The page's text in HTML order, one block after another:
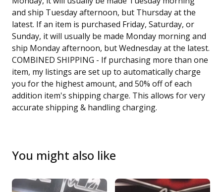
and ship Tuesday afternoon, but Thursday at the
latest. If an item is purchased Friday, Saturday, or
Sunday, it will usually be made Monday morning and
ship Monday afternoon, but Wednesday at the latest.
COMBINED SHIPPING - If purchasing more than one
item, my listings are set up to automatically charge
you for the highest amount, and 50% off of each
addition item's shipping charge. This allows for very
accurate shipping & handling charging.
You might also like